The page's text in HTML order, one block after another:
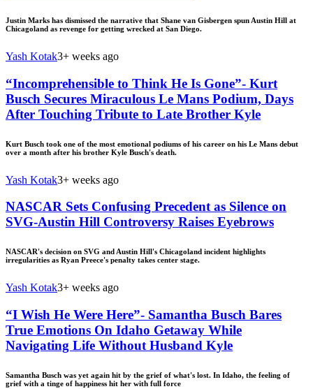
Justin Marks has dismissed the narrative that Shane van Gisbergen spun Austin Hill at
Chicagoland as revenge for getting wrecked at San Diego.
Yash Kotak3+ weeks ago
“Incomprehensible to Think He Is Gone”- Kurt
Busch Secures Miraculous Le Mans Podium, Days
After Touching Tribute to Late Brother Kyle
Kurt Busch took one of the most emotional podiums of his career on his Le Mans debut
over a month after his brother Kyle Busch's death.
Yash Kotak3+ weeks ago
NASCAR Sets Confusing Precedent as Silence on
SVG-Austin Hill Controversy Raises Eyebrows
NASCAR's decision on SVG and Austin Hill's Chicagoland incident highlights
irregularities as Ryan Preece's penalty takes center stage.
Yash Kotak3+ weeks ago
“I Wish He Were Here”- Samantha Busch Bares
True Emotions On Idaho Getaway While
Navigating Life Without Husband Kyle
Samantha Busch was yet again hit by the grief of what's lost. In Idaho, the feeling of
grief with a tinge of happiness hit her with full force